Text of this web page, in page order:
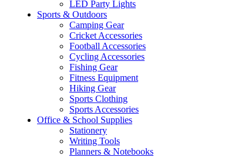
LED Party Lights
Sports & Outdoors
Camping Gear
Cricket Accessories
Football Accessories
Cycling Accessories
Fishing Gear
Fitness Equipment
Hiking Gear
Sports Clothing
Sports Accessories
Office & School Supplies
Stationery
Writing Tools
Planners & Notebooks